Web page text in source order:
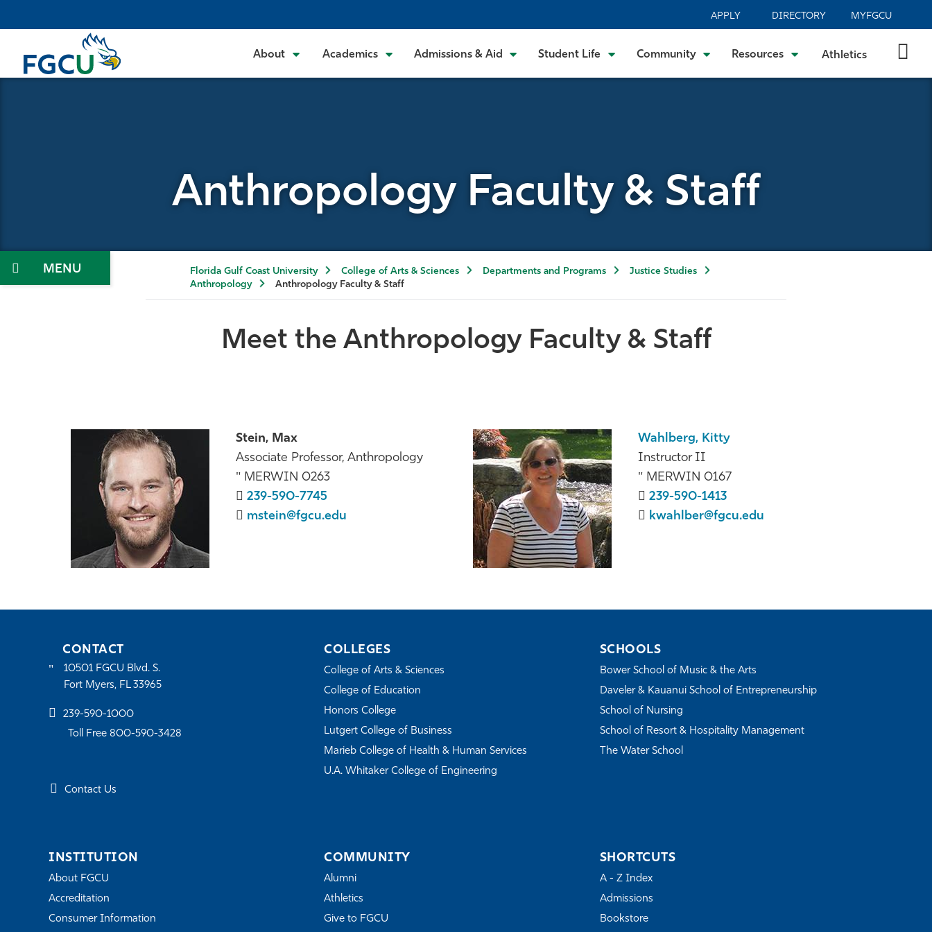
to
content
APPLY DIRECTORY MYFGCU
About Academics Admissions & Aid Student Life Community Resources Athletics
Anthropology Faculty & Staff
Menu Florida Gulf Coast University College of Arts & Sciences Departments and Programs
Justice Studies
Anthropology
Anthropology Faculty & Staff
Meet the Anthropology Faculty & Staff
Stein, Max
Associate Professor, Anthropology
MERWIN 0263
239-590-7745
mstein@fgcu.edu
Wahlberg, Kitty
Instructor II
MERWIN 0167
239-590-1413
kwahlber@fgcu.edu
CONTACT
10501 FGCU Blvd. S.
Fort Myers, FL 33965
239-590-1000
Toll Free 800-590-3428
Contact Us
COLLEGES
College of Arts & Sciences
College of Education
Honors College
Lutgert College of Business
Marieb College of Health & Human Services
U.A. Whitaker College of Engineering
SCHOOLS
Bower School of Music & the Arts
Daveler & Kauanui School of Entrepreneurship
School of Nursing
School of Resort & Hospitality Management
The Water School
INSTITUTION
About FGCU
Accreditation
Consumer Information
COMMUNITY
Alumni
Athletics
Give to FGCU
SHORTCUTS
A - Z Index
Admissions
Bookstore